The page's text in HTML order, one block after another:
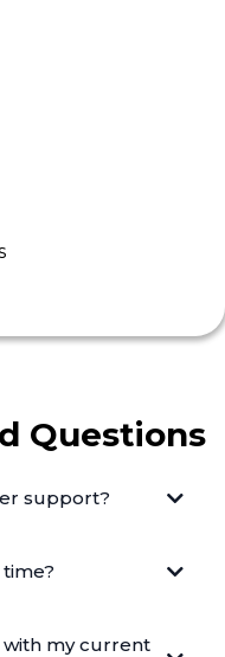
Questions
support?
with my current